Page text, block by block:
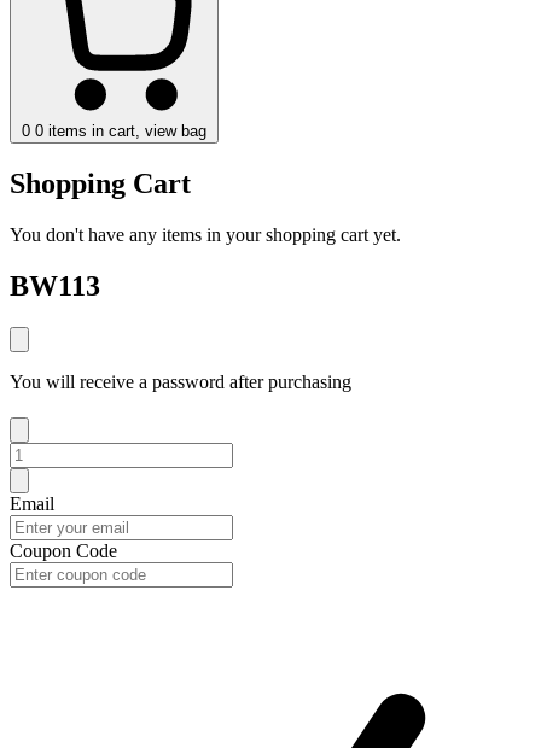
0 0 items in cart, view bag
Shopping Cart
You don't have any items in your shopping cart yet.
BW113
You will receive a password after purchasing
Email
Coupon Code